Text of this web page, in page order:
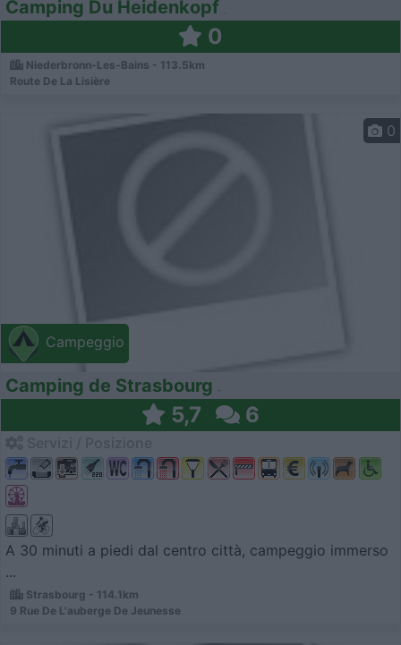
Camping Du Heidenkopf
0
Niederbronn-Les-Bains - 113.5km
Route De La Lisière
Campeggio
0
Camping de Strasbourg
5,7 6
A 30 minuti a piedi dal centro città, campeggio immerso
...
Strasbourg - 114.1km
9 Rue De L'auberge De Jeunesse